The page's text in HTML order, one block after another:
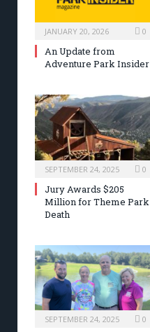
JANUARY 20, 2026 0
An Update from
Adventure Park Insider
SEPTEMBER 24, 2025 0
Jury Awards $205
Million for Theme Park
Death
SEPTEMBER 24, 2025 0